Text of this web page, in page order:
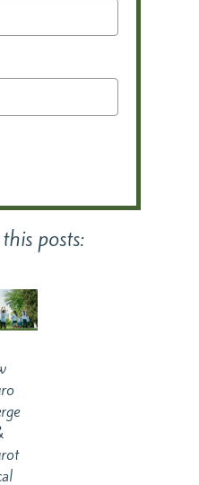
posts: